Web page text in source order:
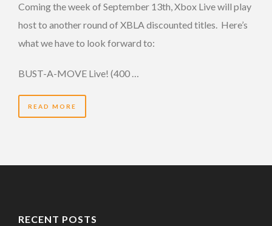
Coming the week of September 13th, Xbox Live will play
host to another round of XBLA discounted titles. Here’s
what we have to look forward to:
BUST-A-MOVE Live! (400 …
READ MORE
RECENT POSTS